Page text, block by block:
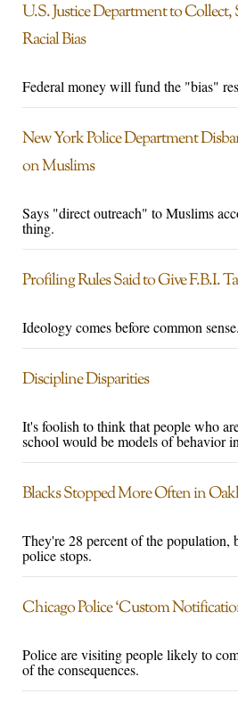
U.S. Justice Department to
Racial Bias
Federal money will fund the "bias"
New York Police Department
on Muslims
Says "direct outreach" to Muslims
thing.
Profiling Rules Said to Give F.B.I.
Ideology comes before common sense.
Discipline Disparities
It's foolish to think that people who
school would be models of behavior
Blacks Stopped More Often in
They're 28 percent of the population,
police stops.
Chicago Police ‘Custom
Police are visiting people likely to
of the consequences.